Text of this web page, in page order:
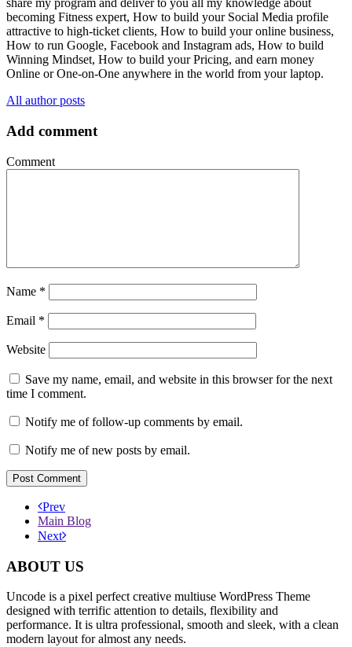
share my program and deliver to you all my knowledge about
becoming Fitness expert, How to build your Social Media profile
attractive to high-ticket clients, How to build your online business,
How to run Google, Facebook and Instagram ads, How to build
Winning Mindset, How to build your Pricing, and earn money
Online or One-on-One anywhere in the world from your laptop.
All author posts
Add comment
Comment
Name *
Email *
Website
Save my name, email, and website in this browser for the next
time I comment.
Notify me of follow-up comments by email.
Notify me of new posts by email.
Prev
Main Blog
Next
ABOUT US
Uncode is a pixel perfect creative multiuse WordPress Theme
designed with terrific attention to details, flexibility and
performance. It is ultra professional, smooth and sleek, with a clean
modern layout for almost any needs.